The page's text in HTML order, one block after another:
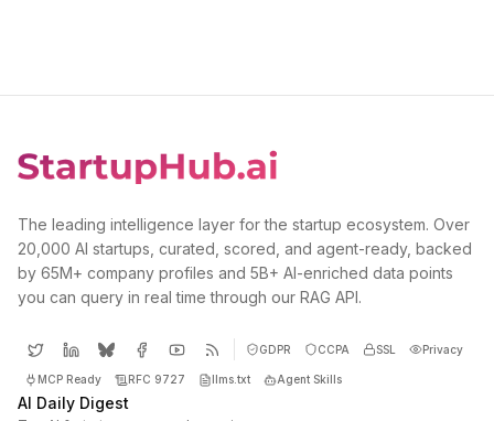
The leading intelligence layer for the startup ecosystem. Over
20,000 AI startups, curated, scored, and agent-ready, backed
by 65M+ company profiles and 5B+ AI-enriched data points
you can query in real time through our RAG API.
GDPR CCPA SSL Privacy
MCP Ready RFC 9727 llms.txt Agent Skills
AI Daily Digest